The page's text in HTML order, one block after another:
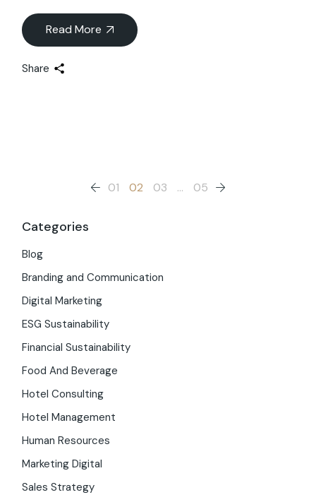
Read More
Share
01 02 03 … 05
Categories
Blog
Branding and Communication
Digital Marketing
ESG Sustainability
Financial Sustainability
Food And Beverage
Hotel Consulting
Hotel Management
Human Resources
Marketing Digital
Sales Strategy